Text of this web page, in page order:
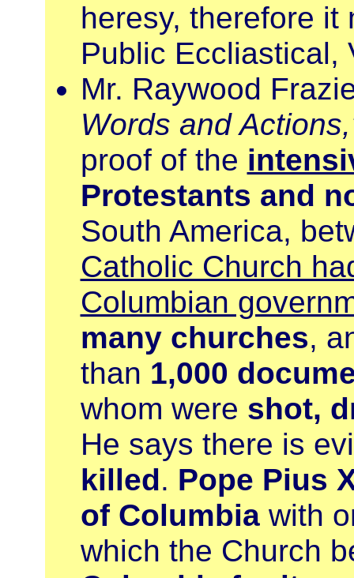
heresy, therefore it
Public Eccliastical,
Mr. Raywood
Words and
proof of the
Protestants and
South America,
Catholic Church
Columbian
many churches,
than 1,000
whom were shot,
He says there is
killed. Pope Pius
of Columbiawith
which the Church